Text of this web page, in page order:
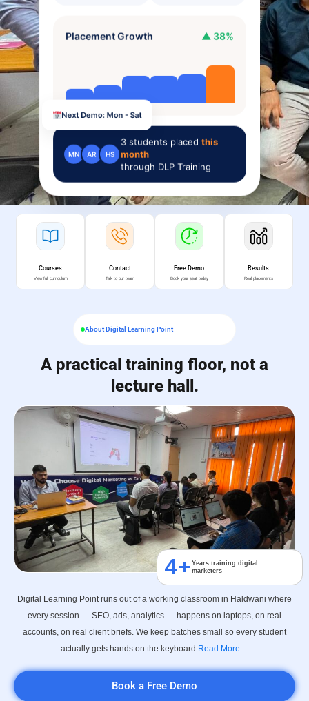
Placement Growth ▲ 38%
MN AR HS
3 students placedthis
month
through DLP Training
Next Demo: Mon - Sat
Courses
View full curriculum
Contact
Talk to our team
Free Demo
Book your seat today
Results
Real placements
About Digital Learning Point
A practical training floor, not a
lecture hall.
4+ Years training digital
marketers
Digital Learning Point runs out of a working classroom in Haldwani where
every session — SEO, ads, analytics — happens on laptops, on real
accounts, on real client briefs. We keep batches small so every student
actually gets hands on the keyboard Read More…
Book a Free Demo